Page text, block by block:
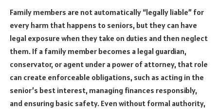
Family members are not automatically “legally liable” for
every harm that happens to seniors, but they can have
legal exposure when they take on duties and then neglect
them. If a family member becomes a legal guardian,
conservator, or agent under a power of attorney, that role
can create enforceable obligations, such as acting in the
senior’s best interest, managing finances responsibly,
and ensuring basic safety. Even without formal authority,